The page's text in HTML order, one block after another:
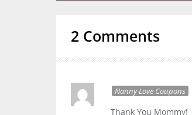
2 Comments
Nanny Love Coupons
Thank You Mommy!